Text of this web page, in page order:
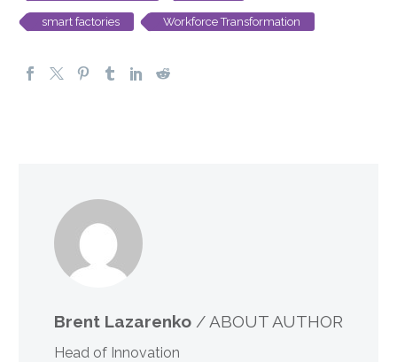
smart factories Workforce Transformation
Brent Lazarenko / ABOUT AUTHOR
Head of Innovation